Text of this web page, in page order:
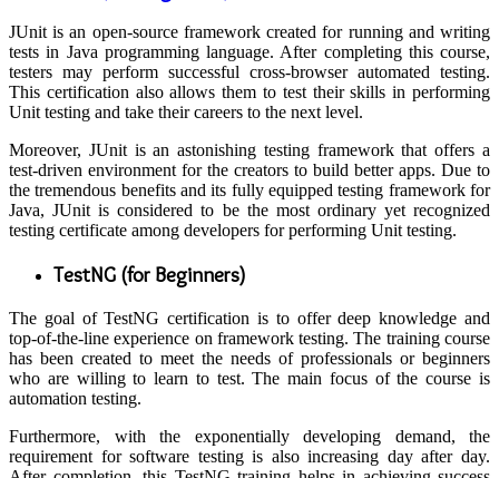
JUnit is an open-source framework created for running and writing
tests in Java programming language. After completing this course,
testers may perform successful cross-browser automated testing.
This certification also allows them to test their skills in performing
Unit testing and take their careers to the next level.
Moreover, JUnit is an astonishing testing framework that offers a
test-driven environment for the creators to build better apps. Due to
the tremendous benefits and its fully equipped testing framework for
Java, JUnit is considered to be the most ordinary yet recognized
testing certificate among developers for performing Unit testing.
TestNG (for Beginners)
The goal of TestNG certification is to offer deep knowledge and
top-of-the-line experience on framework testing. The training course
has been created to meet the needs of professionals or beginners
who are willing to learn to test. The main focus of the course is
automation testing.
Furthermore, with the exponentially developing demand, the
requirement for software testing is also increasing day after day.